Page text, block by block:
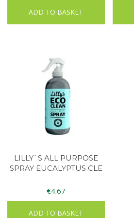
ADD TO BASKET
LILLY`S ALL PURPOSE
SPRAY EUCALYPTUS CLE
€4.67
ADD TO BASKET